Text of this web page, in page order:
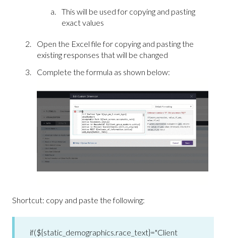
This will be used for copying and pasting
exact values
Open the Excel file for copying and pasting the
existing responses that will be changed
Complete the formula as shown below:
Shortcut: copy and paste the following:
if(${static_demographics.race_text}="Client